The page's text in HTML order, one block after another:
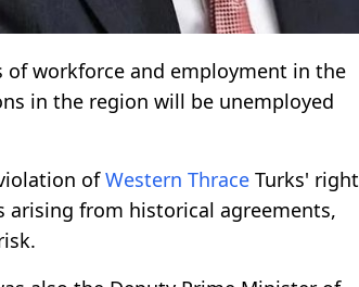
of workforce and employment in the
in the region will be unemployed
ofWestern Thrace Turks' right
arising from historical agreements,